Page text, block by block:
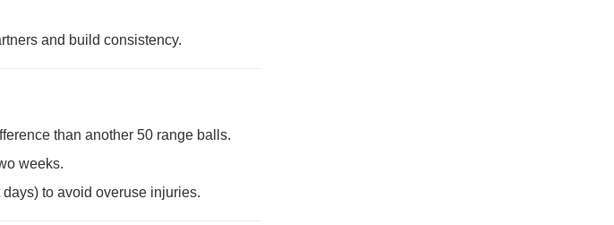
and build consistency.
than another 50 range balls.
weeks.
to avoid overuse injuries.